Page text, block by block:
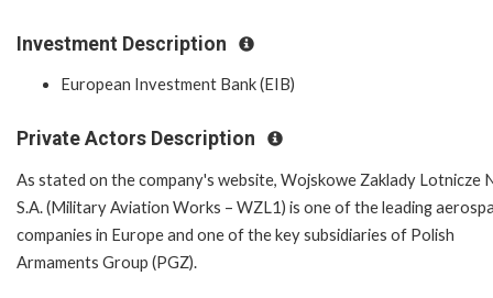
Investment Description
European Investment Bank (EIB)
Private Actors Description
As stated on the company's website, Wojskowe Zaklady Lotnicze
S.A. (Military Aviation Works – WZL1) is one of the leading
companies in Europe and one of the key subsidiaries of Polish
Armaments Group (PGZ).